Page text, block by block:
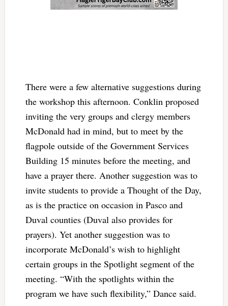
There were a few alternative suggestions during
the workshop this afternoon. Conklin proposed
inviting the very groups and clergy members
McDonald had in mind, but to meet by the
flagpole outside of the Government Services
Building 15 minutes before the meeting, and
have a prayer there. Another suggestion was to
invite students to provide a Thought of the Day,
as is the practice on occasion in Pasco and
Duval counties (Duval also provides for
prayers). Yet another suggestion was to
incorporate McDonald’s wish to highlight
certain groups in the Spotlight segment of the
meeting. “With the spotlights within the
program we have such flexibility,” Dance said.